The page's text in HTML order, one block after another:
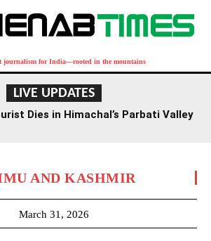
journalism for India—rooted in the mountains
LIVE UPDATES
Dies in Himachal’s Parbati Valley
AND KASHMIR
March 31, 2026